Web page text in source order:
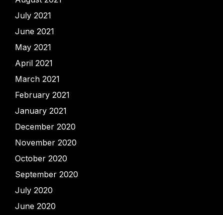
July 2021
June 2021
May 2021
April 2021
March 2021
February 2021
January 2021
December 2020
November 2020
October 2020
September 2020
July 2020
June 2020